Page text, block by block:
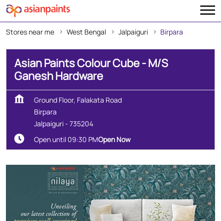
Stores near me West Bengal Jalpaiguri Birpara
Asian Paints Colour Cube - M/S
Ganesh Hardware
Ground Floor, Falakata Road
Birpara
Jalpaiguri- 735204
Open until 09:30 PMOpen Now